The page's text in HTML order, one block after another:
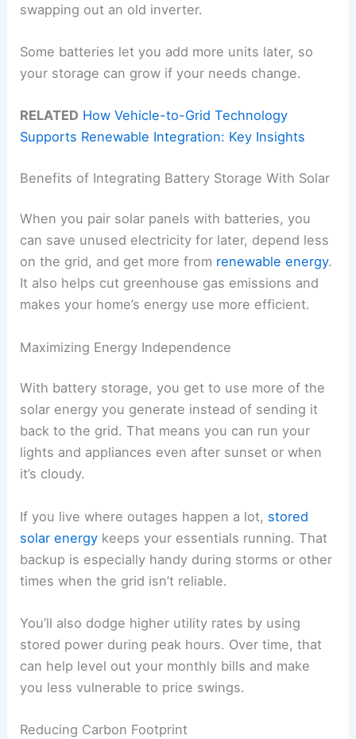
swapping out an old inverter.
Some batteries let you add more units later, so
your storage can grow if your needs change.
RELATED How Vehicle-to-Grid Technology
Supports Renewable Integration: Key Insights
Benefits of Integrating Battery Storage With Solar
When you pair solar panels with batteries, you
can save unused electricity for later, depend less
on the grid, and get more from renewable energy.
It also helps cut greenhouse gas emissions and
makes your home’s energy use more efficient.
Maximizing Energy Independence
With battery storage, you get to use more of the
solar energy you generate instead of sending it
back to the grid. That means you can run your
lights and appliances even after sunset or when
it’s cloudy.
If you live where outages happen a lot, stored
solar energy keeps your essentials running. That
backup is especially handy during storms or other
times when the grid isn’t reliable.
You’ll also dodge higher utility rates by using
stored power during peak hours. Over time, that
can help level out your monthly bills and make
you less vulnerable to price swings.
Reducing Carbon Footprint